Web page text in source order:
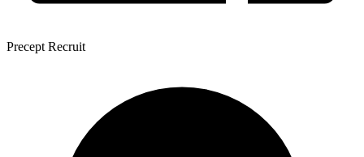
Precept Recruit